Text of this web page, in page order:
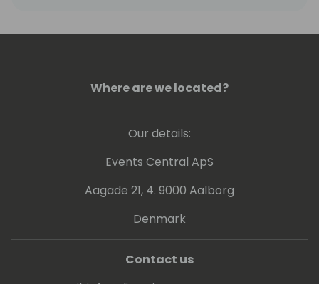
Where are we located?
Our details:
Events Central ApS
Aagade 21, 4. 9000 Aalborg
Denmark
Contact us